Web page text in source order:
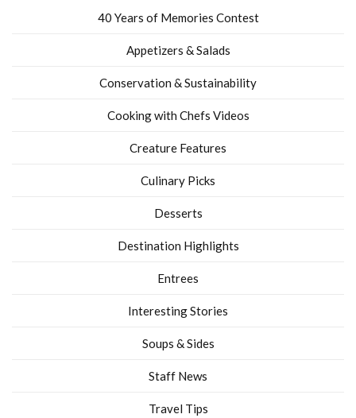
40 Years of Memories Contest
Appetizers & Salads
Conservation & Sustainability
Cooking with Chefs Videos
Creature Features
Culinary Picks
Desserts
Destination Highlights
Entrees
Interesting Stories
Soups & Sides
Staff News
Travel Tips